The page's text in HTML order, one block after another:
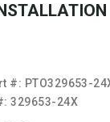
#: PTO329653-
329653-24X